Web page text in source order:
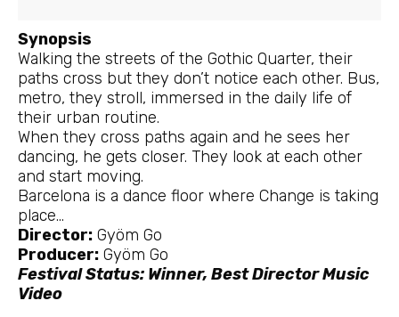
Synopsis
Walking the streets of the Gothic Quarter, their
paths cross but they don’t notice each other. Bus,
metro, they stroll, immersed in the daily life of
their urban routine.
When they cross paths again and he sees her
dancing, he gets closer. They look at each other
and start moving.
Barcelona is a dance floor where Change is taking
place…
Director: Gyöm Go
Producer: Gyöm Go
Festival Status: Winner, Best Director Music
Video